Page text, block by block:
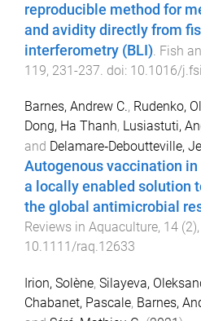
reproducible method for
and avidity directly from
interferometry (BLI) Fish
119, 231-237 . doi: 10.1016/
Barnes, Andrew C., Rudenko,
Dong, Ha Thanh, Lusiastuti,
and Delamare‐Deboutteville,
Autogenous vaccination
a locally enabled solution
the global antimicrobial
Reviews in Aquaculture, 14 (2),
10.1111/raq.12633
Irion, Solène, Silayeva,
Chabanet, Pascale, Barnes,